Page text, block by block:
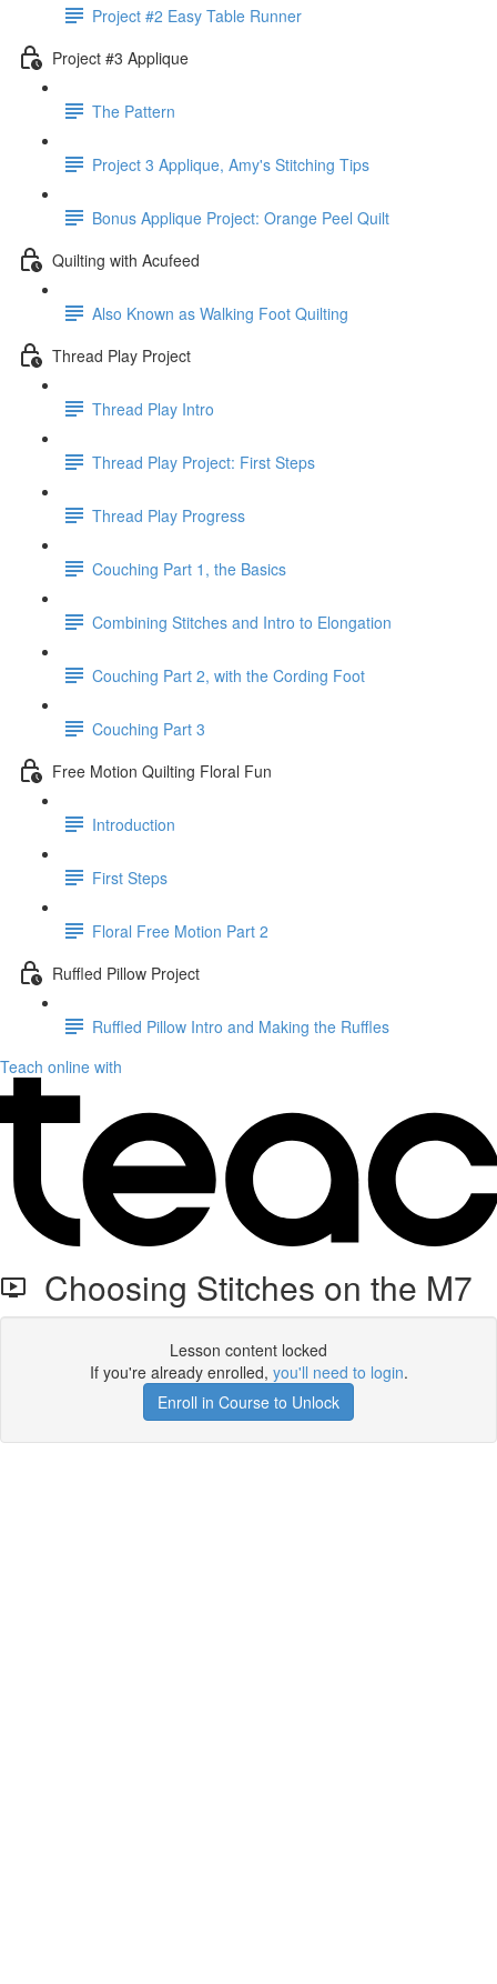
Project #2 Easy Table Runner
Project #3 Applique
The Pattern
Project 3 Applique, Amy's Stitching Tips
Bonus Applique Project: Orange Peel Quilt
Quilting with Acufeed
Also Known as Walking Foot Quilting
Thread Play Project
Thread Play Intro
Thread Play Project: First Steps
Thread Play Progress
Couching Part 1, the Basics
Combining Stitches and Intro to Elongation
Couching Part 2, with the Cording Foot
Couching Part 3
Free Motion Quilting Floral Fun
Introduction
First Steps
Floral Free Motion Part 2
Ruffled Pillow Project
Ruffled Pillow Intro and Making the Ruffles
Teach online with
Choosing Stitches on the M7
Lesson content locked
If you're already enrolled, you'll need to login.
Enroll in Course to Unlock